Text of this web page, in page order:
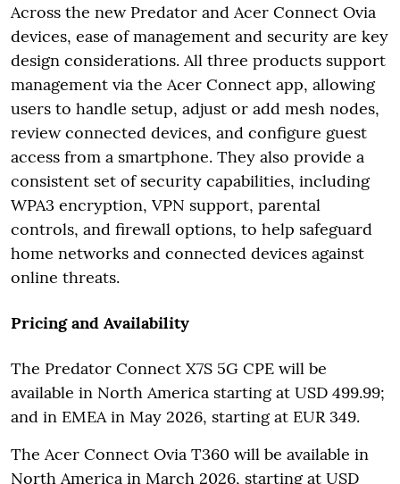
Across the new Predator and Acer Connect Ovia
devices, ease of management and security are key
design considerations. All three products support
management via the Acer Connect app, allowing
users to handle setup, adjust or add mesh nodes,
review connected devices, and configure guest
access from a smartphone. They also provide a
consistent set of security capabilities, including
WPA3 encryption, VPN support, parental
controls, and firewall options, to help safeguard
home networks and connected devices against
online threats.
Pricing and Availability
The Predator Connect X7S 5G CPE will be
available in North America starting at USD 499.99;
and in EMEA in May 2026, starting at EUR 349.
The Acer Connect Ovia T360 will be available in
North America in March 2026, starting at USD